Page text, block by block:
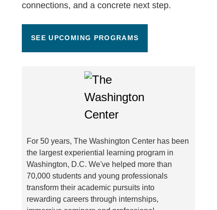
connections, and a concrete next step.
SEE UPCOMING PROGRAMS
For 50 years, The Washington Center has been
the largest experiential learning program in
Washington, D.C. We've helped more than
70,000 students and young professionals
transform their academic pursuits into
rewarding careers through internships,